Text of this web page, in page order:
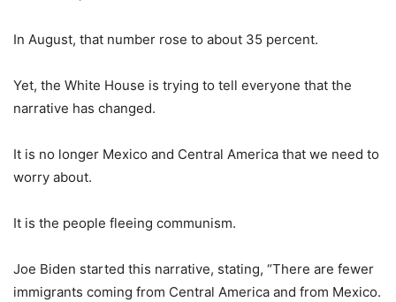
In August, that number rose to about 35 percent.
Yet, the White House is trying to tell everyone that the
narrative has changed.
It is no longer Mexico and Central America that we need to
worry about.
It is the people fleeing communism.
Joe Biden started this narrative, stating, “There are fewer
immigrants coming from Central America and from Mexico.